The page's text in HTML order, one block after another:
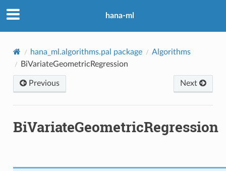
hana-ml
hana_ml.algorithms.pal package
Algorithms
BiVariateGeometricRegression
Previous Next
BiVariateGeometricRegression